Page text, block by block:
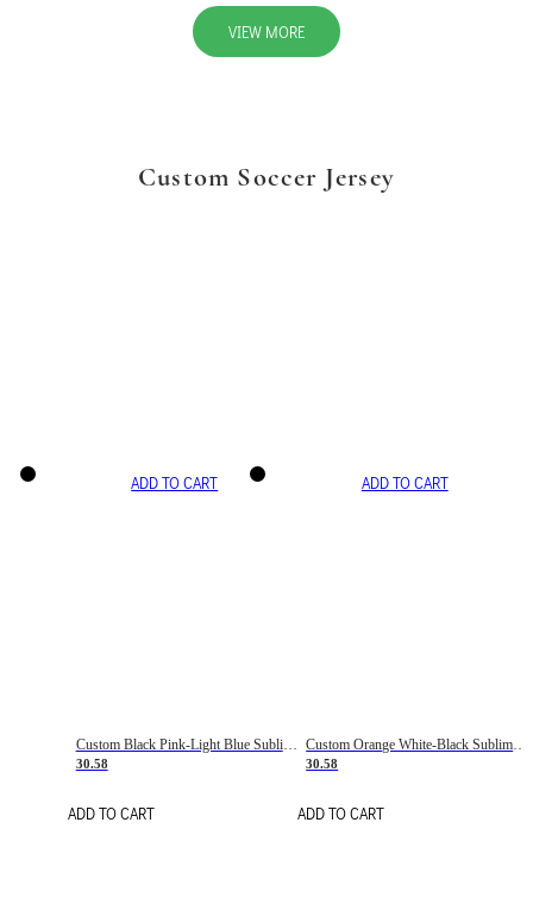
VIEW MORE
Custom Soccer Jersey
ADD TO CART
Custom Black Pink-Light Blue Sublimation Soccer Uniform Jersey
30.58
ADD TO CART
ADD TO CART
Custom Orange White-Black Sublimation Fade Fashion Soccer Uniform Jersey
30.58
ADD TO CART